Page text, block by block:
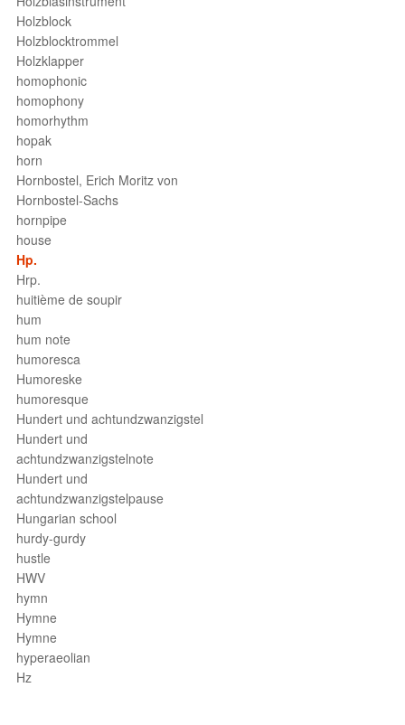
Holzblock
Holzblocktrommel
Holzklapper
homophonic
homophony
homorhythm
hopak
horn
Hornbostel, Erich Moritz von
Hornbostel-Sachs
hornpipe
house
Hp.
Hrp.
huitième de soupir
hum
hum note
humoresca
Humoreske
humoresque
Hundert und achtundzwanzigstel
Hundert und
achtundzwanzigstelnote
Hundert und
achtundzwanzigstelpause
Hungarian school
hurdy-gurdy
hustle
HWV
hymn
Hymne
Hymne
hyperaeolian
Hz